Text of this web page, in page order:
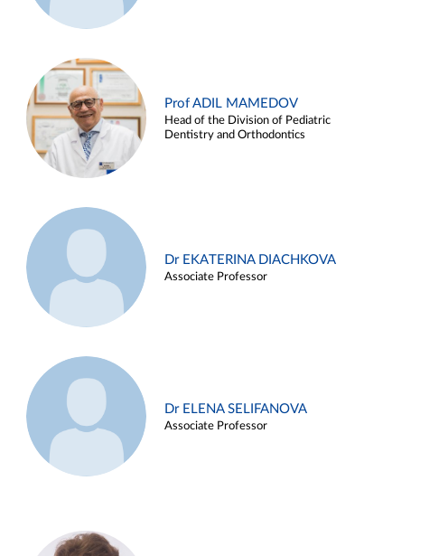
Prof ADIL MAMEDOV
Head of the Division of Pediatric
Dentistry and Orthodontics
Dr EKATERINA DIACHKOVA
Associate Professor
Dr ELENA SELIFANOVA
Associate Professor